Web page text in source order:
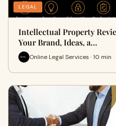
LEGAL
Intellectual Property
Your Brand, Ideas, a…
Online Legal Services · 10 min